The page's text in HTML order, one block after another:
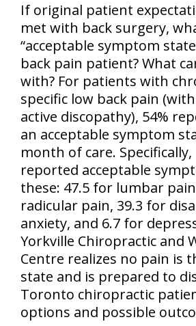
If original patient
met with back surgery,
“acceptable symptom
back pain patient? What
with? For patients with
specific low back pain
active discopathy), 54%
an acceptable symptom
month of care.
reported acceptable
these: 47.5 for lumbar
radicular pain, 39.3 for
anxiety, and 6.7 for
Yorkville Chiropractic and
Centre realizes no pain is
state and is prepared to
Toronto chiropractic
options and possible